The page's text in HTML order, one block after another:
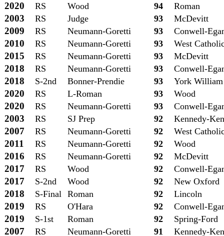
2020 RS Wood 94 Roman
2003 RS Judge 93 McDevitt
2009 RS Neumann-Goretti 93 Conwell-
2010 RS Neumann-Goretti 93 West
2015 RS Neumann-Goretti 93 McDevitt
2018 RS Neumann-Goretti 93 Conwell-
2018 S-2nd Bonner-Prendie 93 York William
2020 RS L-Roman 93 Wood
2020 RS Neumann-Goretti 93 Conwell-
2003 RS SJ Prep 92 Kennedy-
2007 RS Neumann-Goretti 92 West
2011 RS Neumann-Goretti 92 Wood
2016 RS Neumann-Goretti 92 McDevitt
2017 RS Wood 92 Conwell-
2017 S-2nd Wood 92 New Oxford
2018 S-Final Roman 92 Lincoln
2019 RS O'Hara 92 Conwell-
2019 S-1st Roman 92 Spring-Ford
2007 RS Neumann-Goretti 91 Kennedy-